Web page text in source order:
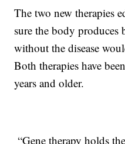
The two new therapies
sure the body produces
without the disease
Both therapies have
years and older.
“Gene therapy holds